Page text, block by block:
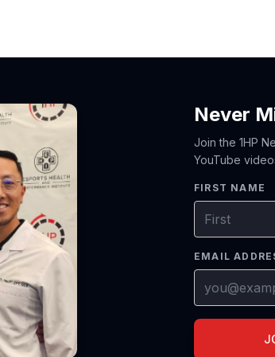
Never
Join the 1HP
YouTube
FIRST NAME
EMAIL